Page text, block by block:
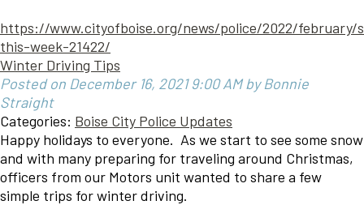
https://www.cityofboise.org/news/police/2022/february/
this-week-21422/
Winter Driving Tips
Posted on December 16, 2021 9:00 AM by Bonnie
Straight
Categories: Boise City Police Updates
Happy holidays to everyone. As we start to see some snow
and with many preparing for traveling around Christmas,
officers from our Motors unit wanted to share a few
simple trips for winter driving.